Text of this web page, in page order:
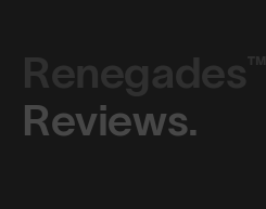
Renegades™
Reviews.